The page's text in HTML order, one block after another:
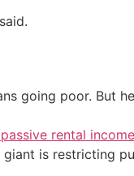
going poor. But
rental
is restricting